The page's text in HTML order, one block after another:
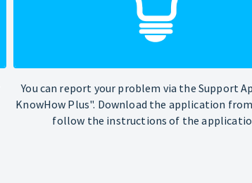
You can report your problem via the Support
KnowHow Plus". Download the application
follow the instructions of the